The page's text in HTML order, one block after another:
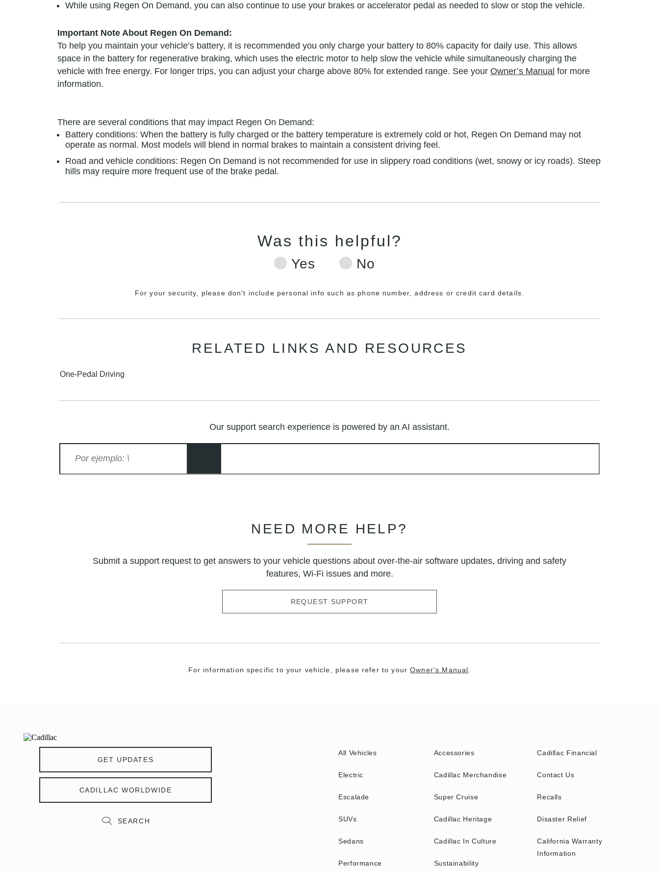
While using Regen On Demand, you can also continue to use your brakes or accelerator pedal as needed to slow or stop the vehicle.
Important Note About Regen On Demand:
To help you maintain your vehicle’s battery, it is recommended you only charge your battery to 80% capacity for daily use. This allows
space in the battery for regenerative braking, which uses the electric motor to help slow the vehicle while simultaneously charging the
vehicle with free energy. For longer trips, you can adjust your charge above 80% for extended range. See your Owner’s Manual for more
information.
There are several conditions that may impact Regen On Demand:
Battery conditions: When the battery is fully charged or the battery temperature is extremely cold or hot, Regen On Demand may not
operate as normal. Most models will blend in normal brakes to maintain a consistent driving feel.
Road and vehicle conditions: Regen On Demand is not recommended for use in slippery road conditions (wet, snowy or icy roads). Steep
hills may require more frequent use of the brake pedal.
For your security, please don't include personal info such as phone number, address or credit card details.
RELATED LINKS AND RESOURCES
One-Pedal Driving
Our support search experience is powered by an AI assistant.
NEED MORE HELP?
Submit a support request to get answers to your vehicle questions about over-the-air software updates, driving and safety
features, Wi-Fi issues and more.
REQUEST SUPPORT
For information specific to your vehicle, please refer to yourOwner's Manual